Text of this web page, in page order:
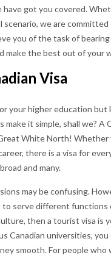
got you covered.
scenario, we are
you of the task of
make the best out of your
Visa
your higher education but
make it simple, shall we?
White North! Whether
there is a visa for
and many.
may be confusing.
to serve different
then a tourist visa is
Canadian universities,
smooth. For people